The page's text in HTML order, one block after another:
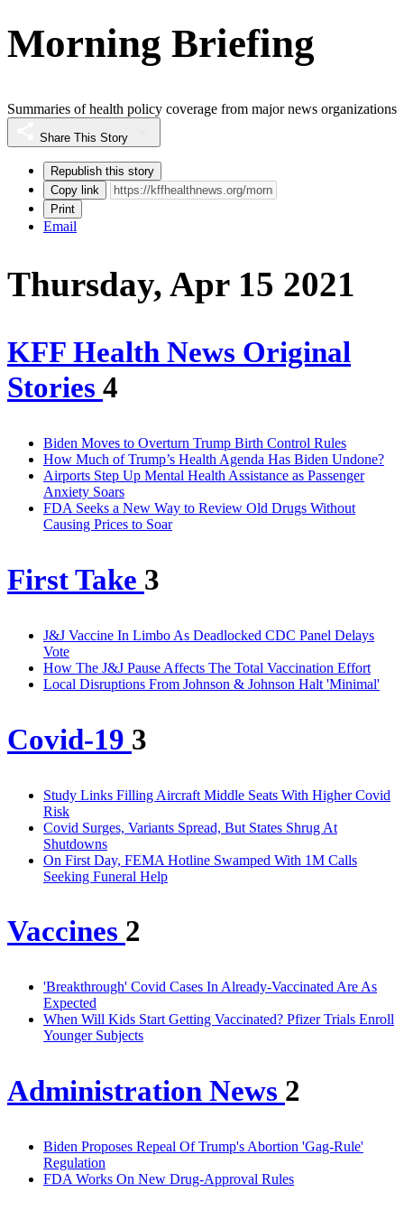
Morning Briefing
Summaries of health policy coverage from major news organizations
Share This Story
Republish this story
Copy link
Print
Email
Thursday, Apr 15 2021
KFF Health News Original
Stories 4
Biden Moves to Overturn Trump Birth Control Rules
How Much of Trump’s Health Agenda Has Biden Undone?
Airports Step Up Mental Health Assistance as Passenger
Anxiety Soars
FDA Seeks a New Way to Review Old Drugs Without
Causing Prices to Soar
First Take 3
J&J Vaccine In Limbo As Deadlocked CDC Panel Delays
Vote
How The J&J Pause Affects The Total Vaccination Effort
Local Disruptions From Johnson & Johnson Halt 'Minimal'
Covid-19 3
Study Links Filling Aircraft Middle Seats With Higher Covid
Risk
Covid Surges, Variants Spread, But States Shrug At
Shutdowns
On First Day, FEMA Hotline Swamped With 1M Calls
Seeking Funeral Help
Vaccines 2
'Breakthrough' Covid Cases In Already-Vaccinated Are As
Expected
When Will Kids Start Getting Vaccinated? Pfizer Trials Enroll
Younger Subjects
Administration News 2
Biden Proposes Repeal Of Trump's Abortion 'Gag-Rule'
Regulation
FDA Works On New Drug-Approval Rules